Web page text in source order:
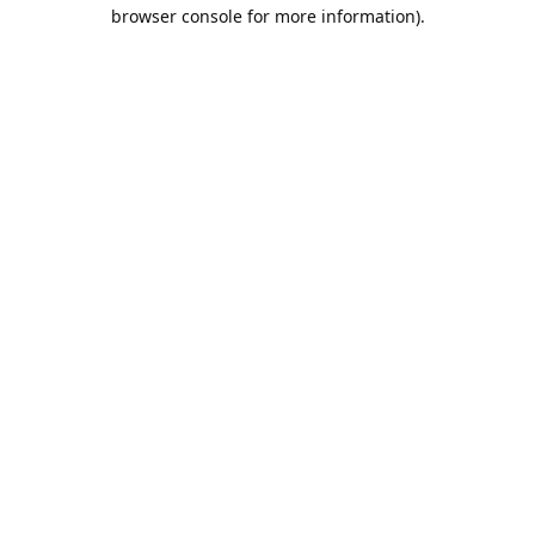
browser console for more information).